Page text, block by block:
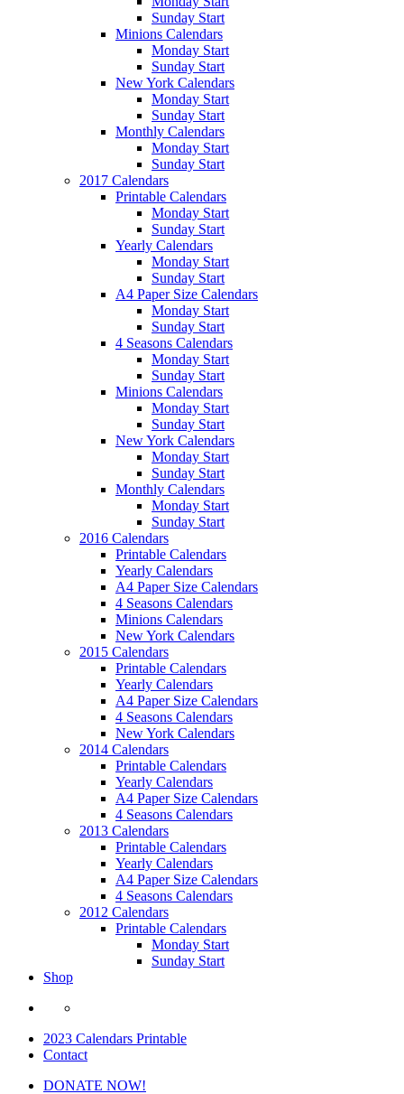
Sunday Start
Minions Calendars
Monday Start
Sunday Start
New York Calendars
Monday Start
Sunday Start
Monthly Calendars
Monday Start
Sunday Start
2017 Calendars
Printable Calendars
Monday Start
Sunday Start
Yearly Calendars
Monday Start
Sunday Start
A4 Paper Size Calendars
Monday Start
Sunday Start
4 Seasons Calendars
Monday Start
Sunday Start
Minions Calendars
Monday Start
Sunday Start
New York Calendars
Monday Start
Sunday Start
Monthly Calendars
Monday Start
Sunday Start
2016 Calendars
Printable Calendars
Yearly Calendars
A4 Paper Size Calendars
4 Seasons Calendars
Minions Calendars
New York Calendars
2015 Calendars
Printable Calendars
Yearly Calendars
A4 Paper Size Calendars
4 Seasons Calendars
New York Calendars
2014 Calendars
Printable Calendars
Yearly Calendars
A4 Paper Size Calendars
4 Seasons Calendars
2013 Calendars
Printable Calendars
Yearly Calendars
A4 Paper Size Calendars
4 Seasons Calendars
2012 Calendars
Printable Calendars
Monday Start
Sunday Start
Shop
2023 Calendars Printable
Contact
DONATE NOW!